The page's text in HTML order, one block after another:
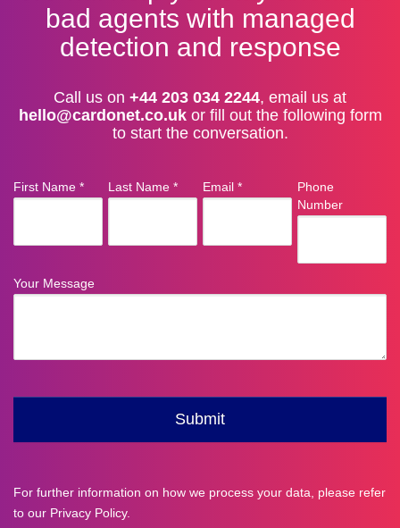
bad agents with managed
detection and response
Call us on +44 203 034 2244, email us at
hello@cardonet.co.ukor fill out the following form
to start the conversation.
For further information on how we process your data, please refer
to our Privacy Policy.